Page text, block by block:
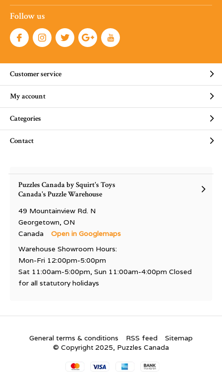
Follow us
Customer service
My account
Categories
Contact
Puzzles Canada by Squirt's Toys
Canada's Puzzle Warehouse
49 Mountainview Rd. N
Georgetown, ON
Canada
Open in Googlemaps
Warehouse Showroom Hours:
Mon-Fri 12:00pm-5:00pm
Sat 11:00am-5:00pm, Sun 11:00am-4:00pm Closed
for all statutory holidays
General terms & conditions RSS feed
Sitemap
© Copyright 2025, Puzzles Canada